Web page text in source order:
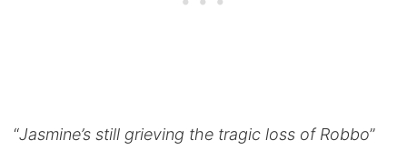
“Jasmine’s still grieving the tragic loss of Robbo”